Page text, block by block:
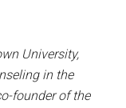
University,
in the
founder of the